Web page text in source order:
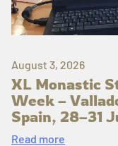
August 3, 2026
XL Monastic
Week –
Spain, 28–31
Read more